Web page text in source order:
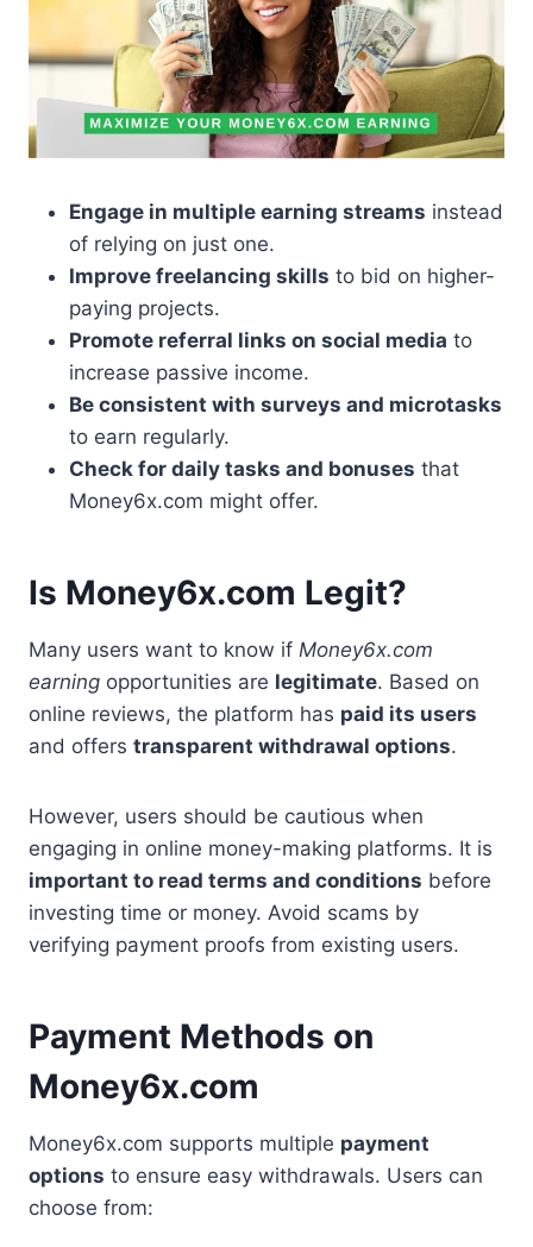
Engage in multiple earning streams instead
of relying on just one.
Improve freelancing skills to bid on higher-
paying projects.
Promote referral links on social media to
increase passive income.
Be consistent with surveys and microtasks
to earn regularly.
Check for daily tasks and bonuses that
Money6x.com might offer.
Is Money6x.com Legit?
Many users want to know if Money6x.com
earning opportunities are legitimate. Based on
online reviews, the platform has paid its users
and offers transparent withdrawal options.
However, users should be cautious when
engaging in online money-making platforms. It is
important to read terms and conditions before
investing time or money. Avoid scams by
verifying payment proofs from existing users.
Payment Methods on
Money6x.com
Money6x.com supports multiple payment
options to ensure easy withdrawals. Users can
choose from: